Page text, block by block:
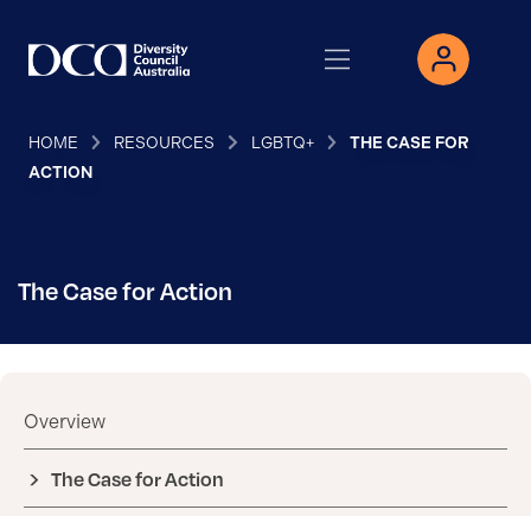
HOME RESOURCES LGBTQ+
THE CASE FOR
ACTION
The Case for Action
Overview
The Case for Action